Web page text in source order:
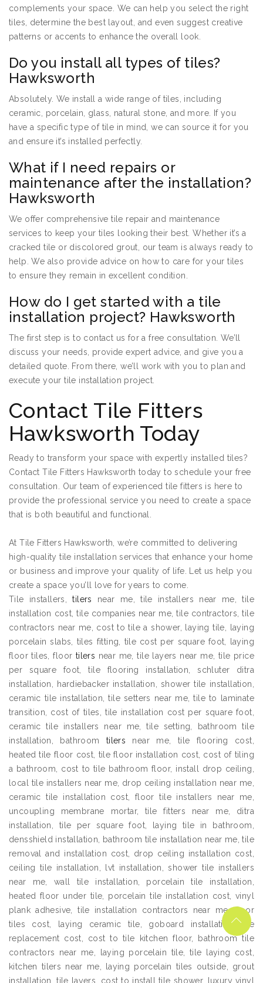
complements your space. We can help you select the right
tiles, determine the best layout, and even suggest creative
patterns or accents to enhance the overall look.
Do you install all types of tiles?
Hawksworth
Absolutely. We install a wide range of tiles, including
ceramic, porcelain, glass, natural stone, and more. If you
have a specific type of tile in mind, we can source it for you
and ensure it’s installed perfectly.
What if I need repairs or
maintenance after the installation?
Hawksworth
We offer comprehensive tile repair and maintenance
services to keep your tiles looking their best. Whether it’s a
cracked tile or discolored grout, our team is always ready to
help. We also provide advice on how to care for your tiles
to ensure they remain in excellent condition.
How do I get started with a tile
installation project? Hawksworth
The first step is to contact us for a free consultation. We’ll
discuss your needs, provide expert advice, and give you a
detailed quote. From there, we’ll work with you to plan and
execute your tile installation project.
Contact Tile Fitters
Hawksworth Today
Ready to transform your space with expertly installed tiles?
Contact Tile Fitters Hawksworth today to schedule your free
consultation. Our team of experienced tile fitters is here to
provide the professional service you need to create a space
that is both beautiful and functional.
At Tile Fitters Hawksworth, we’re committed to delivering
high-quality tile installation services that enhance your home
or business and improve your quality of life. Let us help you
create a space you’ll love for years to come.
Tile installers,tilers
near me, tile installers near me, tile
installation cost, tile companies near me, tile contractors, tile
contractors near me, cost to tile a shower, laying tile, laying
porcelain slabs, tiles fitting, tile cost per square foot, laying
floor tiles, floor tilers near me, tile layers near me, tile price
per square foot, tile flooring installation, schluter ditra
installation, hardiebacker installation, shower tile installation,
ceramic tile installation, tile setters near me, tile to laminate
transition, cost of tiles, tile installation cost per square foot,
ceramic tile installers near me, tile setting, bathroom tile
installation, bathroom tilers near me, tile flooring cost,
heated tile floor cost, tile floor installation cost, cost of tiling
a bathroom, cost to tile bathroom floor, install drop ceiling,
local tile installers near me, drop ceiling installation near me,
ceramic tile installation cost, floor tile installers near me,
uncoupling membrane mortar, tile fitters near me, ditra
installation, tile per square foot, laying tile in bathroom,
densshield installation, bathroom tile installation near me, tile
removal and installation cost, drop ceiling installation cost,
ceiling tile installation, lvt installation, shower tile installers
near me, wall tile installation, porcelain tile installation,
heated floor under tile, porcelain tile installation cost, vinyl
plank adhesive, tile installation contractors near me, floor
tiles cost, laying ceramic tile, goboard installation, tile
replacement cost, cost to tile kitchen floor, bathroom tile
contractors near me, laying porcelain tile, tile laying cost,
kitchen tilers near me, laying porcelain tiles outside, grout
installation, tile layers, cost to install tile shower, luxury vinyl